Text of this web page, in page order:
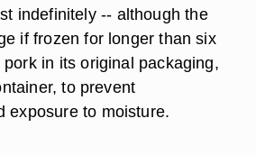
indefinitely -- although the
if frozen for longer than six
in its original packaging,
to prevent
exposure to moisture.